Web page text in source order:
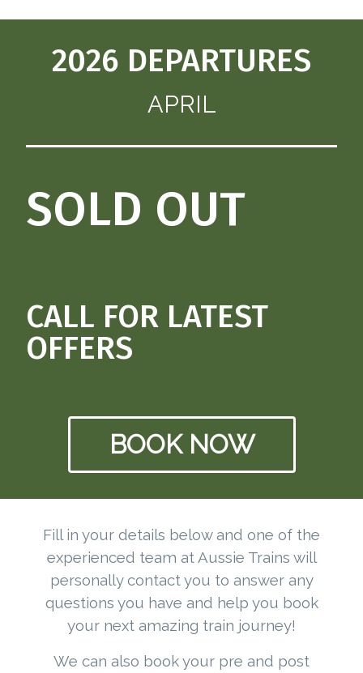
2026 DEPARTURES
APRIL
SOLD OUT
CALL FOR LATEST
OFFERS
BOOK NOW
Fill in your details below and one of the
experienced team at Aussie Trains will
personally contact you to answer any
questions you have and help you book
your next amazing train journey!
We can also book your pre and post